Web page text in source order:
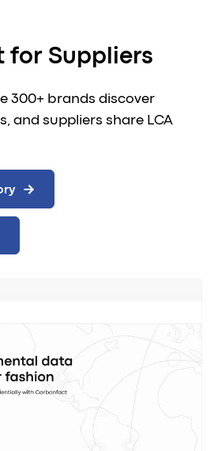
Suppliers
300+ brands discover
and suppliers share LCA